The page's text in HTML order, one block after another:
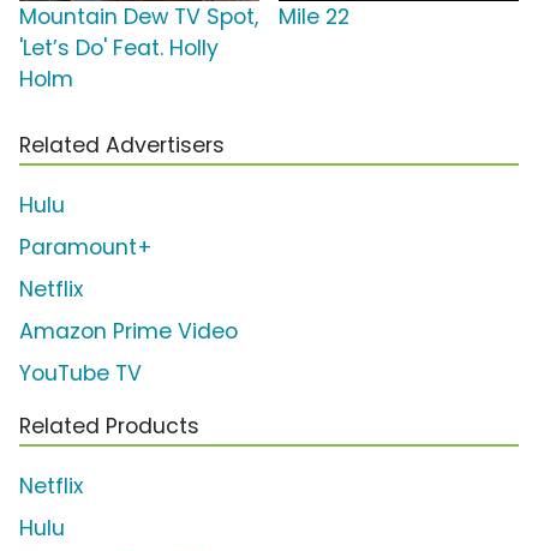
Mountain Dew TV Spot,
'Let’s Do' Feat. Holly
Holm
Mile 22
Related Advertisers
Hulu
Paramount+
Netflix
Amazon Prime Video
YouTube TV
Related Products
Netflix
Hulu